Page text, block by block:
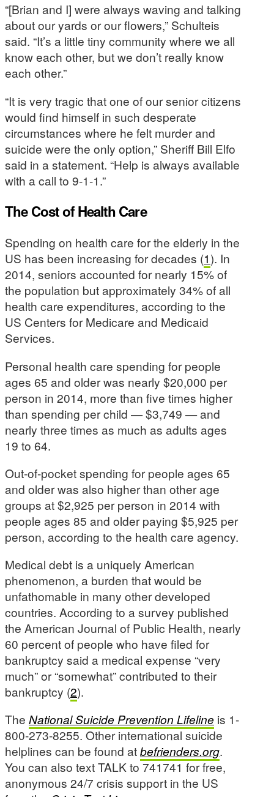
“[Brian and I] were always waving and talking
about our yards or our flowers,” Schulteis
said. “It’s a little tiny community where we all
know each other, but we don’t really know
each other.”
“It is very tragic that one of our senior citizens
would find himself in such desperate
circumstances where he felt murder and
suicide were the only option,” Sheriff Bill Elfo
said in a statement. “Help is always available
with a call to 9-1-1.”
The Cost of Health Care
Spending on health care for the elderly in the
US has been increasing for decades (1). In
2014, seniors accounted for nearly 15% of
the population but approximately 34% of all
health care expenditures, according to the
US Centers for Medicare and Medicaid
Services.
Personal health care spending for people
ages 65 and older was nearly $20,000 per
person in 2014, more than five times higher
than spending per child — $3,749 — and
nearly three times as much as adults ages
19 to 64.
Out-of-pocket spending for people ages 65
and older was also higher than other age
groups at $2,925 per person in 2014 with
people ages 85 and older paying $5,925 per
person, according to the health care agency.
Medical debt is a uniquely American
phenomenon, a burden that would be
unfathomable in many other developed
countries. According to a survey published
the American Journal of Public Health, nearly
60 percent of people who have filed for
bankruptcy said a medical expense “very
much” or “somewhat” contributed to their
bankruptcy (2).
The National Suicide Prevention Lifeline is 1-
800-273-8255. Other international suicide
helplines can be found atbefrienders.org.
You can also text TALK to 741741 for free,
anonymous 24/7 crisis support in the US